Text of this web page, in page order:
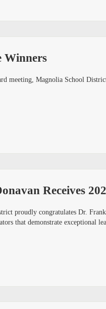
Winners
meeting, Magnolia School
Receives
proudly congratulates Dr.
that demonstrate exceptional